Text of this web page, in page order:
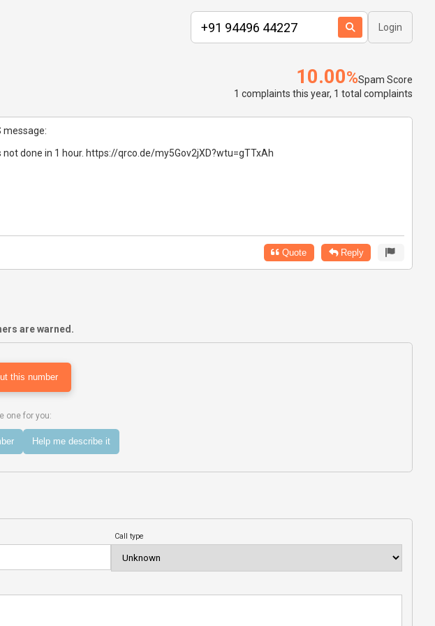
Login
10.00%Spam Score
1 complaints this year, 1 total complaints
message:
done in 1 hour. https://qrco.de/my5Gov2jXD?wtu=gTTxAh
Quote Reply
are warned.
this number
one for you:
Help me describe it
Call type